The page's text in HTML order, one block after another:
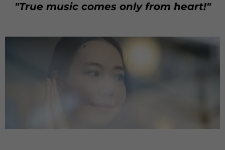
"True music comes only from heart!"